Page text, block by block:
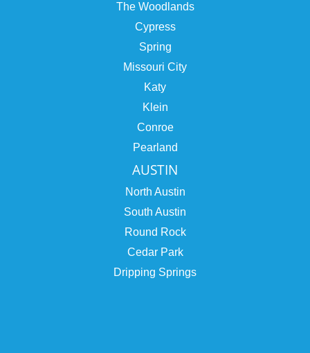
The Woodlands
Cypress
Spring
Missouri City
Katy
Klein
Conroe
Pearland
AUSTIN
North Austin
South Austin
Round Rock
Cedar Park
Dripping Springs